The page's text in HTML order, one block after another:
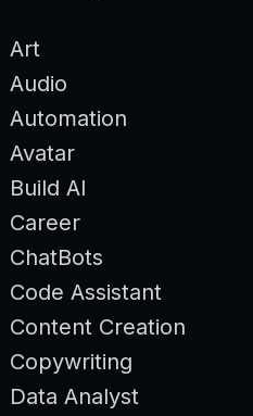
Art
Audio
Automation
Avatar
Build AI
Career
ChatBots
Code Assistant
Content Creation
Copywriting
Data Analyst